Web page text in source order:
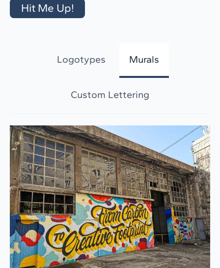
Hit Me Up!
Logotypes Murals
Custom Lettering